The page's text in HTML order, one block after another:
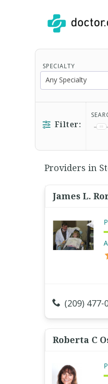
SPECIALTY
Any Specialty
Filter:
Providers in
James L.
(209) 477-
Roberta C